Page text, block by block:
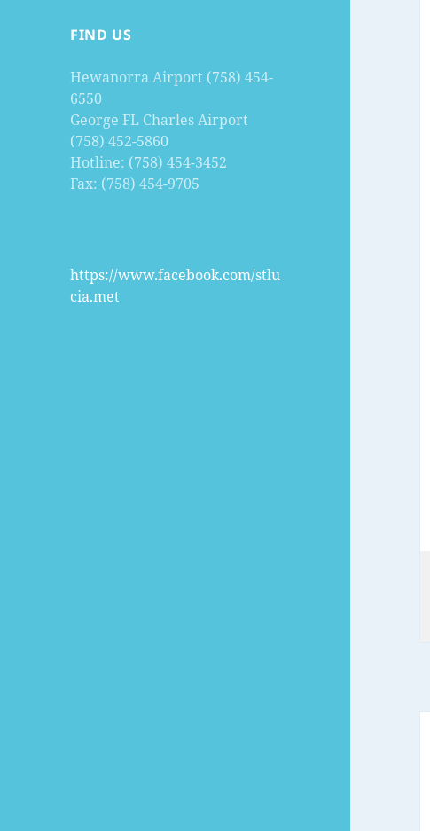
FIND US
Hewanorra Airport (758) 454-
6550
George FL Charles Airport
(758) 452-5860
Hotline: (758) 454-3452
Fax: (758) 454-9705
https://www.facebook.com/stlu
cia.met